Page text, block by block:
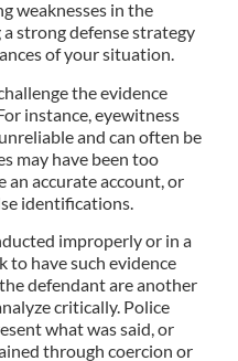
weaknesses in the
a strong defense strategy
of your situation.
the evidence
instance, eyewitness
and can often be
may have been too
an accurate account, or
identifications.
improperly or in a
to have such evidence
defendant are another
critically. Police
what was said, or
through coercion or